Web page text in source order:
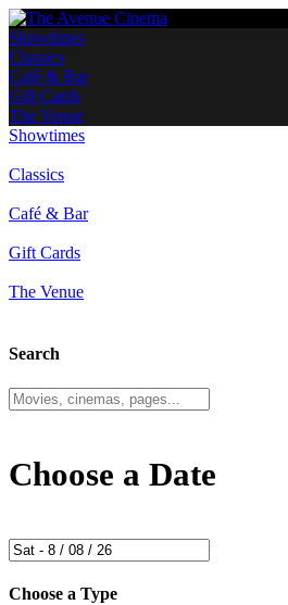
Showtimes
Classics
Café & Bar
Gift Cards
The Venue
Showtimes
Classics
Café & Bar
Gift Cards
The Venue
Search
Choose a Date
Choose a Type